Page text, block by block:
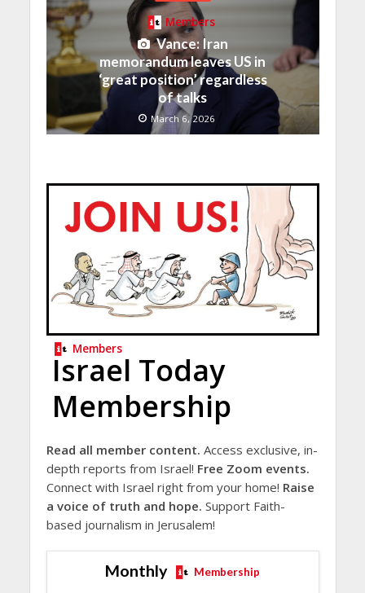
Members
Vance: Iran
memorandum leaves US in
‘great position’ regardless
of talks
March 6, 2026
Members
Israel Today
Membership
Read all member content. Access exclusive, in-
depth reports from Israel! Free Zoom events.
Connect with Israel right from your home! Raise
a voice of truth and hope. Support Faith-
based journalism in Jerusalem!
Monthly Membership